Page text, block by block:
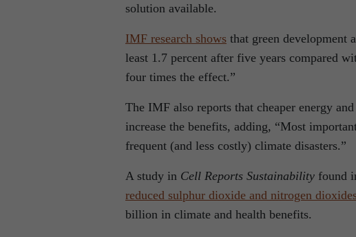
solution available.
IMF research shows that green development
least 1.7 percent after five years compared
four times the effect.”
The IMF also reports that cheaper energy
increase the benefits, adding, “Most
frequent (and less costly) climate disasters.”
A study in Cell Reports Sustainability found
reduced sulphur dioxide and nitrogen
billion in climate and health benefits.